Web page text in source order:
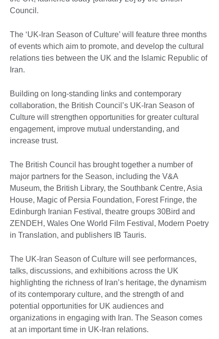
Council.
The ‘UK-Iran Season of Culture’ will feature three months
of events which aim to promote, and develop the cultural
relations ties between the UK and the Islamic Republic of
Iran.
Building on long-standing links and contemporary
collaboration, the British Council’s UK-Iran Season of
Culture will strengthen opportunities for greater cultural
engagement, improve mutual understanding, and
increase trust.
The British Council has brought together a number of
major partners for the Season, including the V&A
Museum, the British Library, the Southbank Centre, Asia
House, Magic of Persia Foundation, Forest Fringe, the
Edinburgh Iranian Festival, theatre groups 30Bird and
ZENDEH, Wales One World Film Festival, Modern Poetry
in Translation, and publishers IB Tauris.
The UK-Iran Season of Culture will see performances,
talks, discussions, and exhibitions across the UK
highlighting the richness of Iran’s heritage, the dynamism
of its contemporary culture, and the strength of and
potential opportunities for UK audiences and
organizations in engaging with Iran. The Season comes
at an important time in UK-Iran relations.